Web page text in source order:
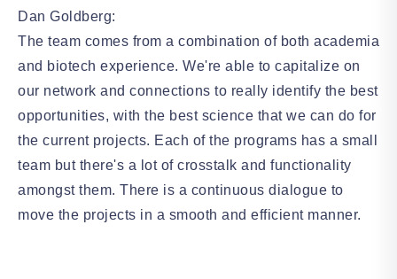
Dan Goldberg:
The team comes from a combination of both academia
and biotech experience. We're able to capitalize on
our network and connections to really identify the best
opportunities, with the best science that we can do for
the current projects. Each of the programs has a small
team but there's a lot of crosstalk and functionality
amongst them. There is a continuous dialogue to
move the projects in a smooth and efficient manner.